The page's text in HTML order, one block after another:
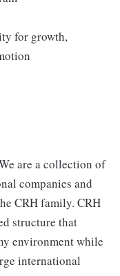
for growth,
are a collection of
companies and
CRH family. CRH
structure that
environment while
international